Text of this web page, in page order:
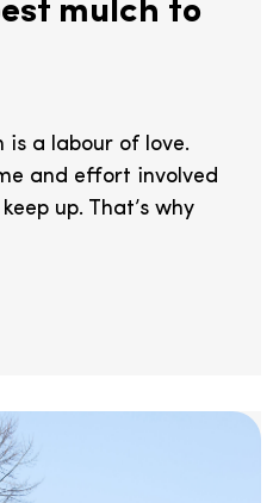
mulch to
a labour of love.
and effort involved
up. That’s why